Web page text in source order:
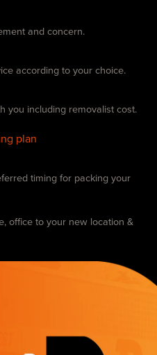
and concern.
according to your choice.
you including removalist cost.
plan
timing for packing your
office to your new location &